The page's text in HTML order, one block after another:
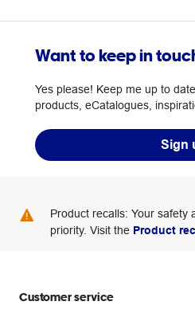
Want to keep in
Yes please! Keep me up to
products, eCatalogues,
Sign
Product recalls: Your safety
priority. Visit the Product
Customer service